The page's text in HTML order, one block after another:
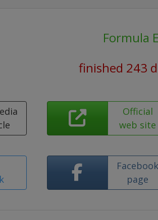
Formula
finished 243
Official
web site
page